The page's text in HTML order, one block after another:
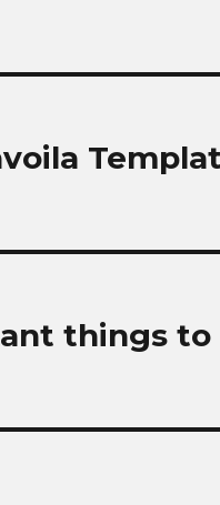
things